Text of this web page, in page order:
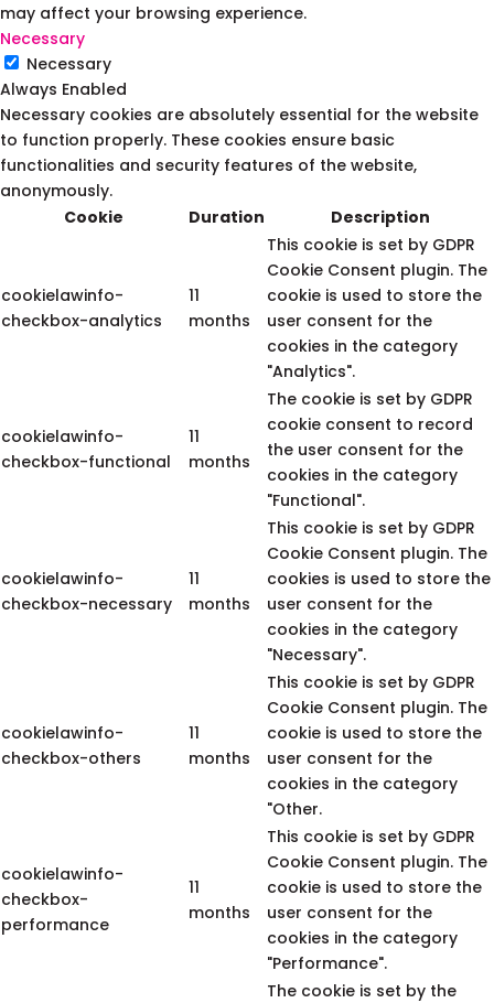
may affect your browsing experience.
Necessary
Necessary
Always Enabled
Necessary cookies are absolutely essential for the website
to function properly. These cookies ensure basic
functionalities and security features of the website,
anonymously.
Cookie
Duration Description
cookielawinfo-
checkbox-analytics
11
months
This cookie is set by GDPR
Cookie Consent plugin. The
cookie is used to store the
user consent for the
cookies in the category
"Analytics".
cookielawinfo-
checkbox-functional
11
months
The cookie is set by GDPR
cookie consent to record
the user consent for the
cookies in the category
"Functional".
cookielawinfo-
checkbox-necessary
11
months
This cookie is set by GDPR
Cookie Consent plugin. The
cookies is used to store the
user consent for the
cookies in the category
"Necessary".
cookielawinfo-
checkbox-others
11
months
This cookie is set by GDPR
Cookie Consent plugin. The
cookie is used to store the
user consent for the
cookies in the category
"Other.
cookielawinfo-
checkbox-
performance
11
months
This cookie is set by GDPR
Cookie Consent plugin. The
cookie is used to store the
user consent for the
cookies in the category
"Performance".
The cookie is set by the